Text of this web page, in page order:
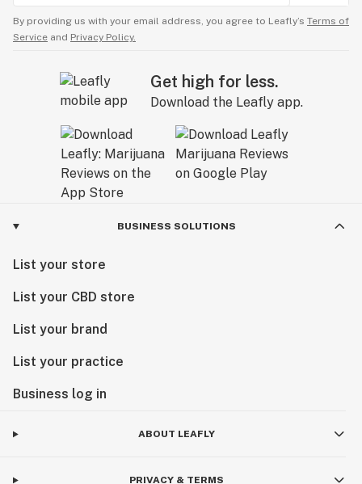
By providing us with your email address, you agree to Leafly’s Terms of
Service and Privacy Policy.
Get high for less.
Download the Leafly app.
BUSINESS SOLUTIONS
List your store
List your CBD store
List your brand
List your practice
Business log in
ABOUT LEAFLY
PRIVACY & TERMS